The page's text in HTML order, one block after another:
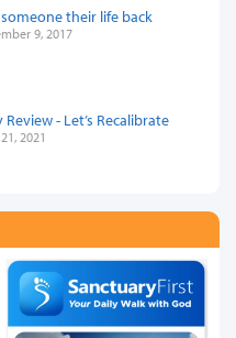
their life back
9, 2017
Review - Let’s Recalibrate
2021